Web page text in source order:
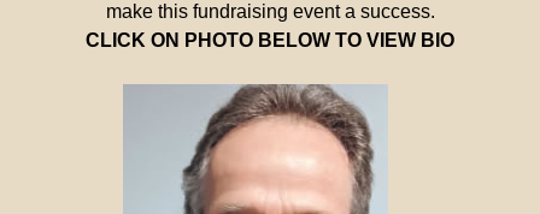
make this fundraising event a success.
CLICK ON PHOTO BELOW TO VIEW BIO